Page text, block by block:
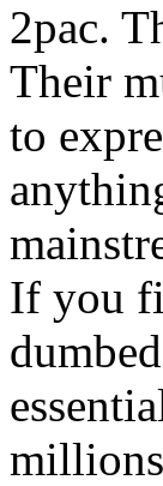
2pac.
Their
to
If you